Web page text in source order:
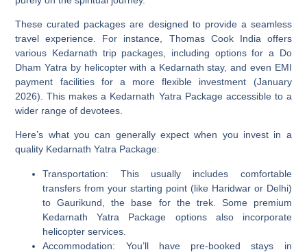
These curated packages are designed to provide a seamless
travel experience. For instance, Thomas Cook India offers
various Kedarnath trip packages, including options for a Do
Dham Yatra by helicopter with a Kedarnath stay, and even EMI
payment facilities for a more flexible investment (January
2026). This makes a Kedarnath Yatra Package accessible to a
wider range of devotees.
Here’s what you can generally expect when you invest in a
quality Kedarnath Yatra Package:
Transportation: This usually includes comfortable
transfers from your starting point (like Haridwar or Delhi)
to Gaurikund, the base for the trek. Some premium
Kedarnath Yatra Package options also incorporate
helicopter services.
Accommodation: You’ll have pre-booked stays in